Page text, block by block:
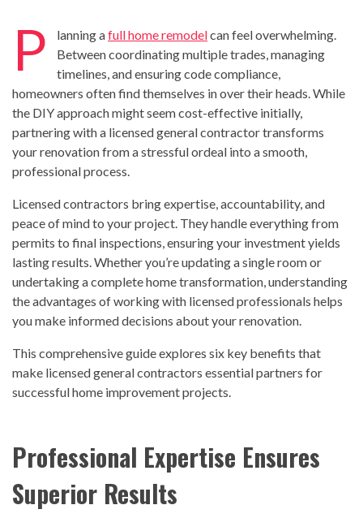
P lanning afull home remodelcan feel overwhelming.
Between coordinating multiple trades, managing
timelines, and ensuring code compliance,
homeowners often find themselves in over their heads. While
the DIY approach might seem cost-effective initially,
partnering with a licensed general contractor transforms
your renovation from a stressful ordeal into a smooth,
professional process.
Licensed contractors bring expertise, accountability, and
peace of mind to your project. They handle everything from
permits to final inspections, ensuring your investment yields
lasting results. Whether you’re updating a single room or
undertaking a complete home transformation, understanding
the advantages of working with licensed professionals helps
you make informed decisions about your renovation.
This comprehensive guide explores six key benefits that
make licensed general contractors essential partners for
successful home improvement projects.
Professional Expertise Ensures
Superior Results